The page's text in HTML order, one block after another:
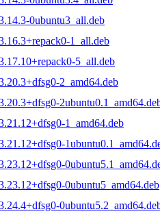
0ubuntu3_all.deb
1_all.deb
5_all.deb
2_amd64.deb
1_amd64.deb
0ubuntu5_amd64.deb